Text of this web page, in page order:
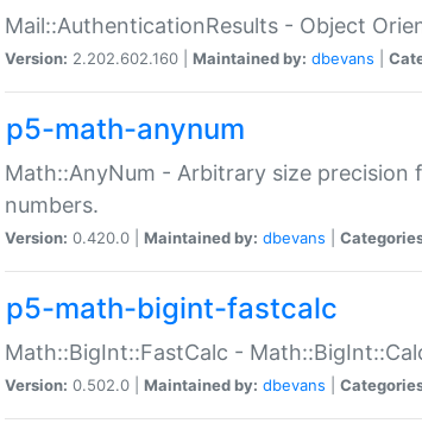
Mail::AuthenticationResults - Object
Version: 2.202.602.160 | Maintained by: dbevans
p5-math-anynum
Math::AnyNum - Arbitrary size
numbers.
Version: 0.420.0 | Maintained by: dbevans
p5-math-bigint-fastcalc
Math::BigInt::FastCalc -
Version: 0.502.0 | Maintained by: dbevans